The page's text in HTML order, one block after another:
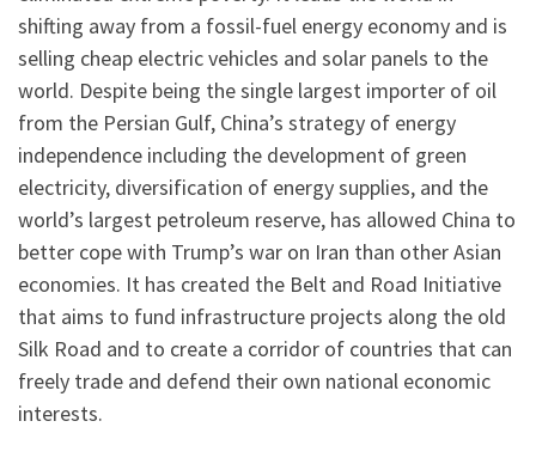
shifting away from a fossil-fuel energy economy and is
selling cheap electric vehicles and solar panels to the
world. Despite being the single largest importer of oil
from the Persian Gulf, China’s strategy of energy
independence including the development of green
electricity, diversification of energy supplies, and the
world’s largest petroleum reserve, has allowed China to
better cope with Trump’s war on Iran than other Asian
economies. It has created the Belt and Road Initiative
that aims to fund infrastructure projects along the old
Silk Road and to create a corridor of countries that can
freely trade and defend their own national economic
interests.